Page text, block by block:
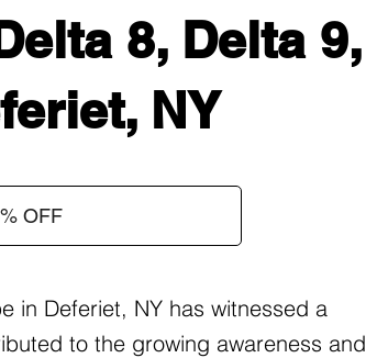
8, Delta 9,
NY
OFF
in Deferiet, NY has witnessed a
to the growing awareness and